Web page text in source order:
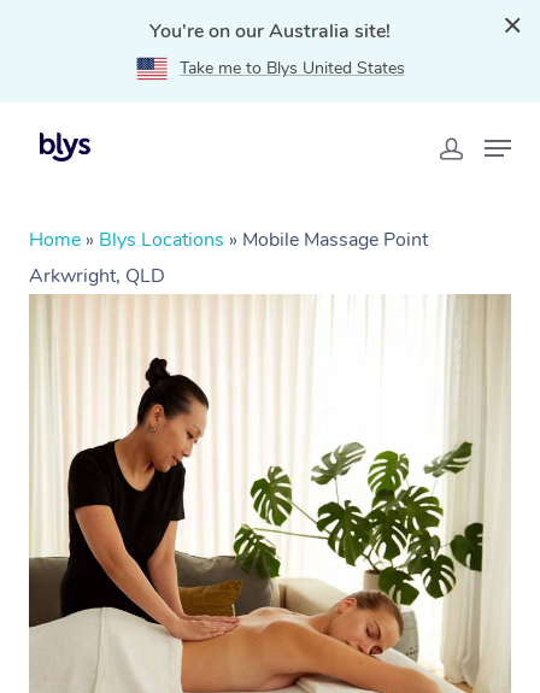
You're on our Australia site!
Take me to Blys United States
Home » Blys Locations » Mobile Massage Point
Arkwright, QLD